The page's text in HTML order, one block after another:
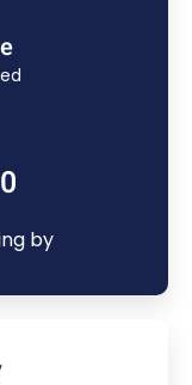
by